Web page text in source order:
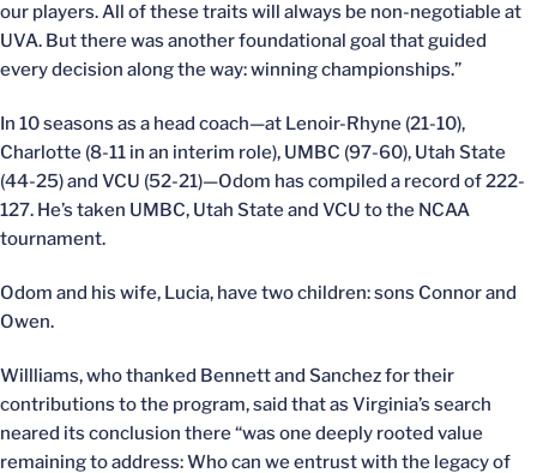
our players. All of these traits will always be non-negotiable at
UVA. But there was another foundational goal that guided
every decision along the way: winning championships.”
In 10 seasons as a head coach—at Lenoir-Rhyne (21-10),
Charlotte (8-11 in an interim role), UMBC (97-60), Utah State
(44-25) and VCU (52-21)—Odom has compiled a record of 222-
127. He’s taken UMBC, Utah State and VCU to the NCAA
tournament.
Odom and his wife, Lucia, have two children: sons Connor and
Owen.
Willliams, who thanked Bennett and Sanchez for their
contributions to the program, said that as Virginia’s search
neared its conclusion there “was one deeply rooted value
remaining to address: Who can we entrust with the legacy of